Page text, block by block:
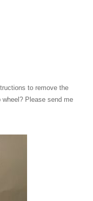
to remove the
Please send me